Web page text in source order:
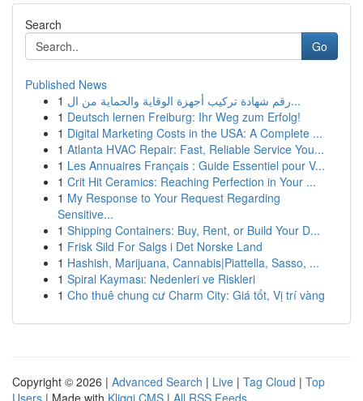
Search
Go
Published News
1
رقم شهادة تركيب أجهزة الوقاية والحماية من ال...
1 Deutsch lernen Freiburg: Ihr Weg zum Erfolg!
1 Digital Marketing Costs in the USA: A Complete ...
1 Atlanta HVAC Repair: Fast, Reliable Service You...
1 Les Annuaires Français : Guide Essentiel pour V...
1 Crit Hit Ceramics: Reaching Perfection in Your ...
1 My Response to Your Request Regarding
Sensitive...
1 Shipping Containers: Buy, Rent, or Build Your D...
1 Frisk Sild For Salgs i Det Norske Land
1 Hashish, Marijuana, Cannabis|Piattella, Sasso, ...
1 Spiral Kayması: Nedenleri ve Riskleri
1 Cho thuê chung cư Charm City: Giá tốt, Vị trí vàng
Copyright © 2026 | Advanced Search | Live | Tag Cloud | Top
Users | Made with Kliqqi CMS | All RSS Feeds